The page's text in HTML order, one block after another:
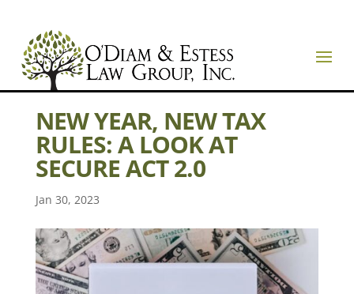
NEW YEAR, NEW TAX
RULES: A LOOK AT
SECURE ACT 2.0
Jan 30, 2023